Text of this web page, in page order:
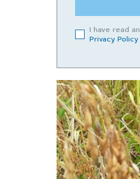
I have read
Privacy Policy